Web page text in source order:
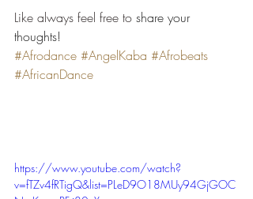
Like always feel free to share your
thoughts!
#Afrodance #AngelKaba #Afrobeats
#AfricanDance
https://www.youtube.com/watch?
v=fTZv4fRTigQ&list=PLeD9O18MUy94GjGOC